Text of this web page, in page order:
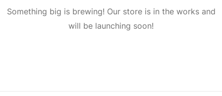
Something big is brewing! Our store is in the works and
will be launching soon!